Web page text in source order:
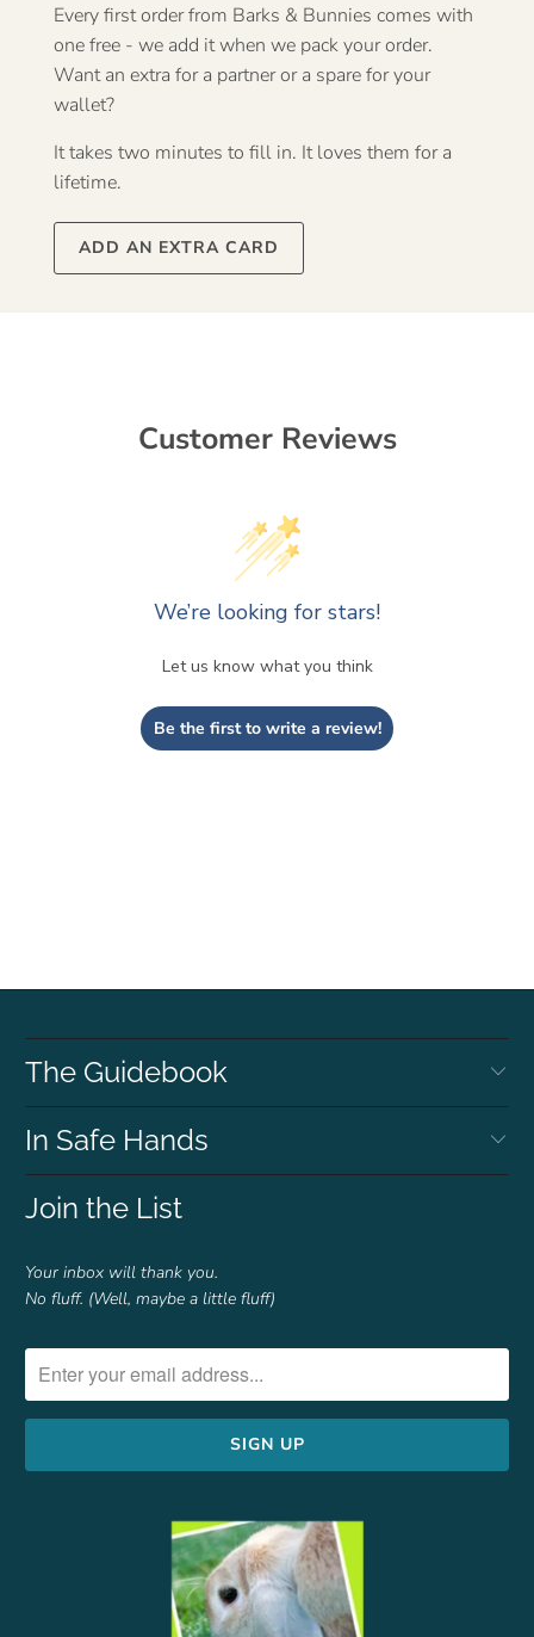
Every first order from Barks & Bunnies comes with
one free - we add it when we pack your order.
Want an extra for a partner or a spare for your
wallet?
It takes two minutes to fill in. It loves them for a
lifetime.
ADD AN EXTRA CARD
Customer Reviews
We’re looking for stars!
Let us know what you think
Be the first to write a review!
The Guidebook
In Safe Hands
Join the List
Your inbox will thank you.
No fluff. (Well, maybe a little fluff)